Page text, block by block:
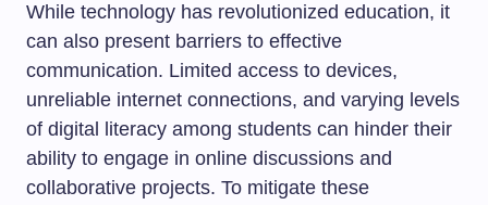
While technology has revolutionized education, it
can also present barriers to effective
communication. Limited access to devices,
unreliable internet connections, and varying levels
of digital literacy among students can hinder their
ability to engage in online discussions and
collaborative projects. To mitigate these